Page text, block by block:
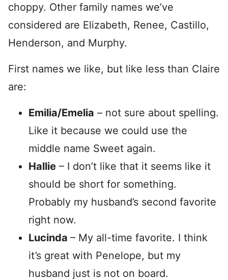
choppy. Other family names we’ve
considered are Elizabeth, Renee, Castillo,
Henderson, and Murphy.
First names we like, but like less than Claire
are:
Emilia/Emelia – not sure about spelling.
Like it because we could use the
middle name Sweet again.
Hallie – I don’t like that it seems like it
should be short for something.
Probably my husband’s second favorite
right now.
Lucinda – My all-time favorite. I think
it’s great with Penelope, but my
husband just is not on board.